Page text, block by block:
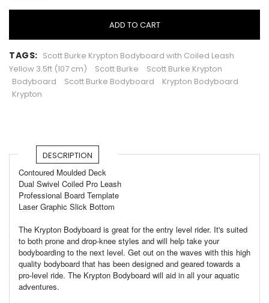
ADD TO CART
TAGS: Scott Burke Krypton Bodyboard with Coiled Leash
Yellow 3.5ft (107 cm)
Scott Burke
Scott Burke Krypton
Bodyboard
Scott Burke Bodyboard
Krypton Bodyboard
Krypton
DESCRIPTION
Contoured Moulded Deck
Dual Swivel Coiled Pro Leash
Professional Board Template
Laser Graphic Slick Bottom
The Krypton Bodyboard is great for the entry level rider. It's suited
to both prone and drop-knee styles and will help take your
bodyboarding to the next level. Get out on the waves with this high
quality bodyboard that has been designed and geared towards a
pro-level ride. The Krypton Bodyboard will aid in all your aquatic
adventures.